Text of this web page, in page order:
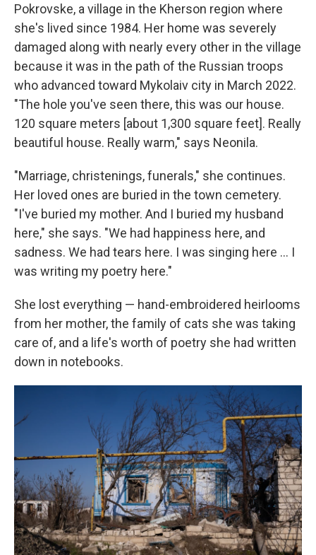
Pokrovske, a village in the Kherson region where
she's lived since 1984. Her home was severely
damaged along with nearly every other in the village
because it was in the path of the Russian troops
who advanced toward Mykolaiv city in March 2022.
"The hole you've seen there, this was our house.
120 square meters [about 1,300 square feet]. Really
beautiful house. Really warm," says Neonila.
"Marriage, christenings, funerals," she continues.
Her loved ones are buried in the town cemetery.
"I've buried my mother. And I buried my husband
here," she says. "We had happiness here, and
sadness. We had tears here. I was singing here … I
was writing my poetry here."
She lost everything — hand-embroidered heirlooms
from her mother, the family of cats she was taking
care of, and a life's worth of poetry she had written
down in notebooks.